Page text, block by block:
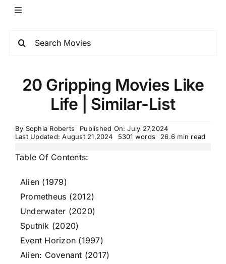
20 Gripping Movies Like
Life | Similar-List
By Sophia Roberts
Published On: July 27,2024
Last Updated: August 21,2024
5301 words 26.6 min read
Table Of Contents:
Alien (1979)
Prometheus (2012)
Underwater (2020)
Sputnik (2020)
Event Horizon (1997)
Alien: Covenant (2017)